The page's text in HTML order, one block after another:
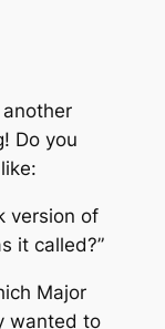
Do you
version of
it called?”
Major
wanted to